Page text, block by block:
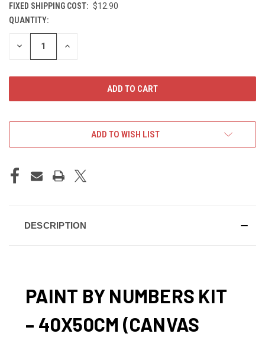
FIXED SHIPPING COST: $12.90
CURRENT
STOCK:
QUANTITY:
DECREASE INCREASE
ADD TO WISH LIST
DESCRIPTION
PAINT BY NUMBERS KIT
– 40X50CM (CANVAS